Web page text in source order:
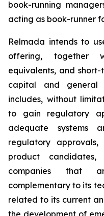
book-running
acting as book-runner
Relmada intends to
offering, together
equivalents, and
capital and general
includes, without
to gain regulatory
adequate systems
regulatory
product
companies that
complementary to its
related to its current
the development of